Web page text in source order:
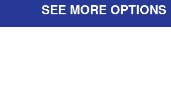
SEE MORE OPTIONS